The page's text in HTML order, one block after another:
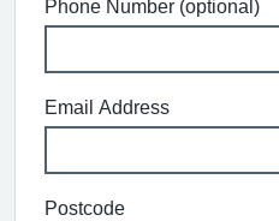
Phone Number (optional)
Email Address
Postcode